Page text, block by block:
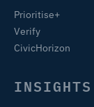
Prioritise+
Verify
CivicHorizon
INSIGHTS